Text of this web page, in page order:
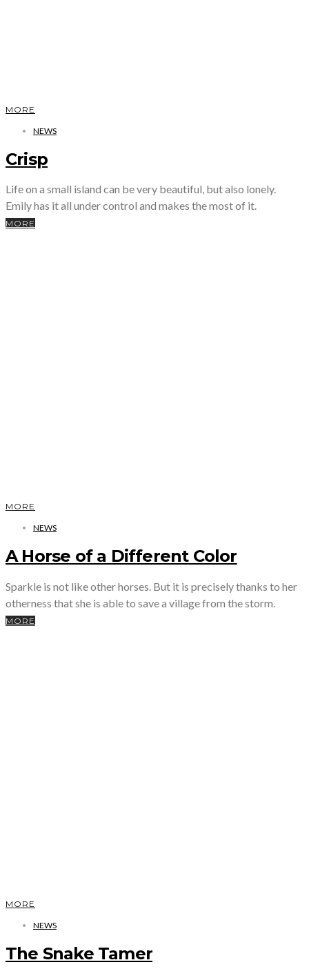
MORE
NEWS
Crisp
Life on a small island can be very beautiful, but also lonely.
Emily has it all under control and makes the most of it.
MORE
MORE
NEWS
A Horse of a Different Color
Sparkle is not like other horses. But it is precisely thanks to her
otherness that she is able to save a village from the storm.
MORE
MORE
NEWS
The Snake Tamer